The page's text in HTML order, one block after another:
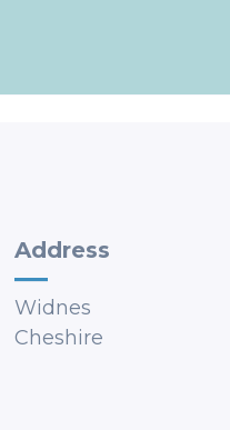
Address
Widnes
Cheshire